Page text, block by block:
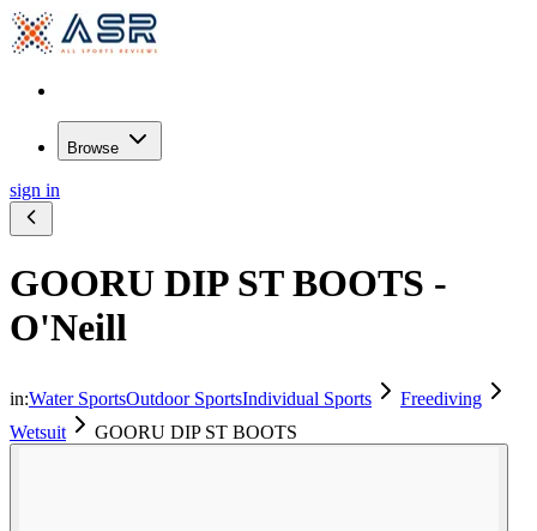
Browse
sign in
GOORU DIP ST BOOTS -
O'Neill
in:Water SportsOutdoor SportsIndividual Sports
Freediving
Wetsuit
GOORU DIP ST BOOTS